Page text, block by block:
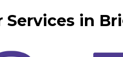
Services in